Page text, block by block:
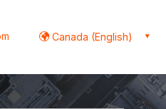
Canada (English)